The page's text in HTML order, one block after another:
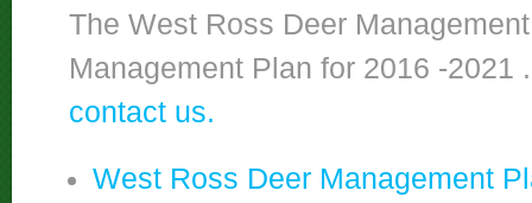
The West Ross Deer
Management Plan for 2016 -
contact us.
West Ross Deer Management